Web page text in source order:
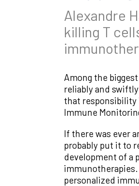
Alexandre
killing T
Among the
reliably and
that responsibility
Immune
If there was ever
probably put it to
development of a
personalized